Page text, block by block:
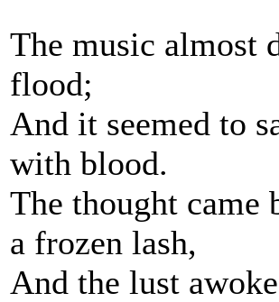
The music almost
flood;
And it seemed to
with blood.
The thought came
a frozen lash,
And the lust